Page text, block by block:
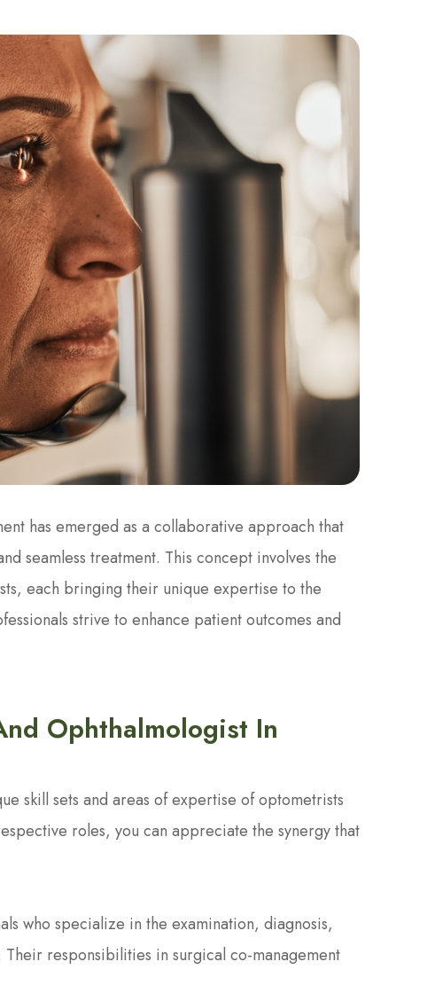
has emerged as a collaborative approach that
seamless treatment. This concept involves the
each bringing their unique expertise to the
strive to enhance patient outcomes and
Ophthalmologist In
skill sets and areas of expertise of optometrists
roles, you can appreciate the synergy that
who specialize in the examination, diagnosis,
responsibilities in surgical co-management